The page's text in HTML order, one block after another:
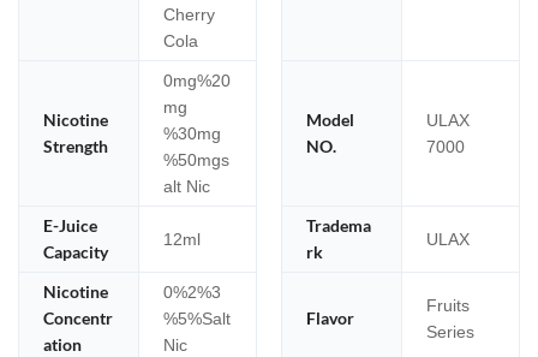
Cherry
Cola
Nicotine
Strength
0mg%20
mg
%30mg
%50mgs
alt Nic
Model
NO.
ULAX
7000
E-Juice
Capacity
12ml
Tradema
rk
ULAX
Nicotine
Concentr
ation
0%2%3
%5%Salt
Nic
Flavor
Fruits
Series